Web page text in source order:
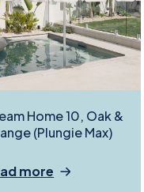
Home 10, Oak &
(Plungie Max)
more